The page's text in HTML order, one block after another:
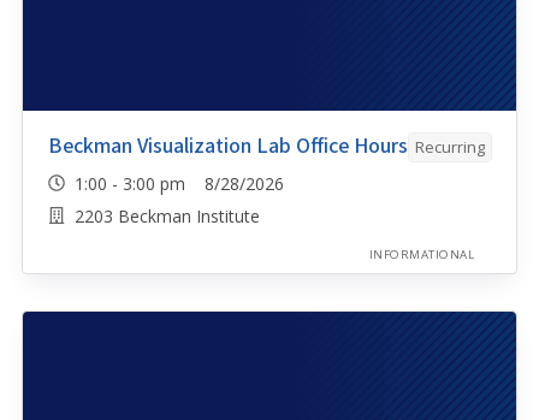
Beckman Visualization Lab Office Hours Recurring
1:00 - 3:00 pm 8/28/2026
2203 Beckman Institute
INFORMATIONAL